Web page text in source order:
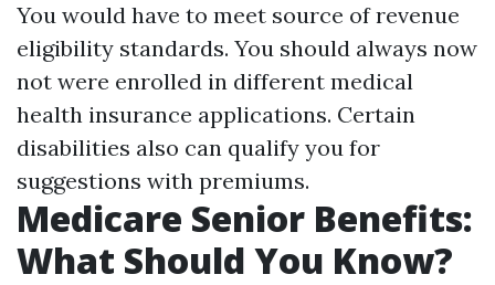
You would have to meet source of revenue
eligibility standards. You should always now
not were enrolled in different medical
health insurance applications. Certain
disabilities also can qualify you for
suggestions with premiums.
Medicare Senior Benefits:
What Should You Know?